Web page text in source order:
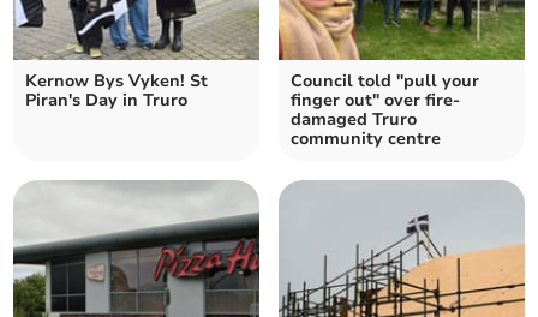
Kernow Bys Vyken! St
Piran's Day in Truro
Council told "pull your
finger out" over fire-
damaged Truro
community centre